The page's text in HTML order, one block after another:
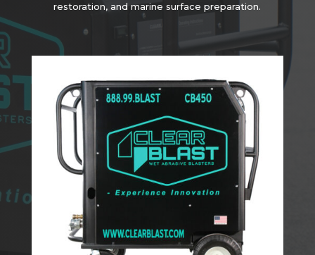
restoration, and marine surface preparation.